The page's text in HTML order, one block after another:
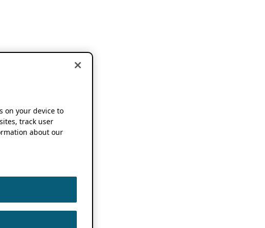
on your device to
track user
about our